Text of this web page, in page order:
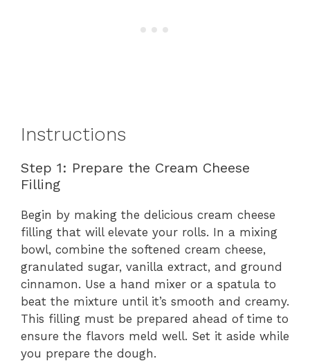
Instructions
Step 1: Prepare the Cream Cheese
Filling
Begin by making the delicious cream cheese
filling that will elevate your rolls. In a mixing
bowl, combine the softened cream cheese,
granulated sugar, vanilla extract, and ground
cinnamon. Use a hand mixer or a spatula to
beat the mixture until it’s smooth and creamy.
This filling must be prepared ahead of time to
ensure the flavors meld well. Set it aside while
you prepare the dough.